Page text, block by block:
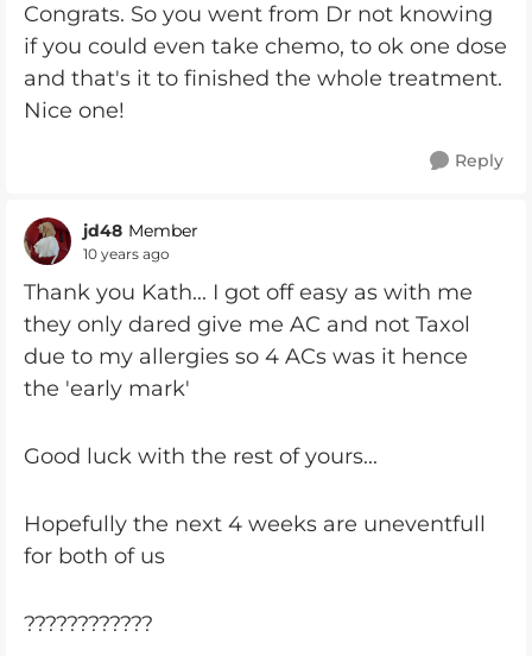
Congrats. So you went from Dr not knowing
if you could even take chemo, to ok one dose
and that's it to finished the whole treatment.
Nice one!
Reply
jd48 Member
10 years ago
Thank you Kath... I got off easy as with me
they only dared give me AC and not Taxol
due to my allergies so 4 ACs was it hence
the 'early mark'
Good luck with the rest of yours...
Hopefully the next 4 weeks are uneventfull
for both of us
????????????